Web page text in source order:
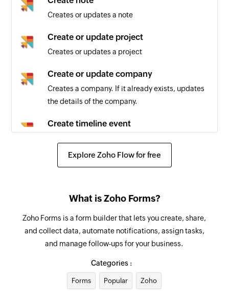
Creates or updates a note
Create or update project
Creates or updates a project
Create or update company
Creates a company. If it already exists, updates
the details of the company.
Create timeline event
Create communication
Create ToDo
Explore Zoho Flow for free
What is Zoho Forms?
Zoho Forms is a form builder that lets you create, share,
and collect data, automate notifications, assign tasks,
and manage follow-ups for your business.
Categories :
Forms Popular Zoho